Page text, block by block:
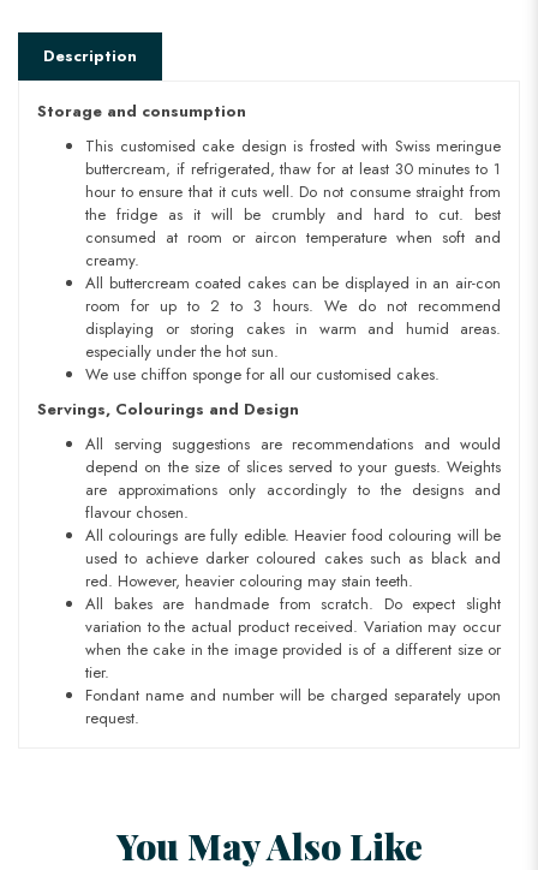
Description
Storage and consumption
This customised cake design is frosted with Swiss meringue
buttercream, if refrigerated, thaw for at least 30 minutes to 1
hour to ensure that it cuts well. Do not consume straight from
the fridge as it will be crumbly and hard to cut. best
consumed at room or aircon temperature when soft and
creamy.
All buttercream coated cakes can be displayed in an air-con
room for up to 2 to 3 hours. We do not recommend
displaying or storing cakes in warm and humid areas.
especially under the hot sun.
We use chiffon sponge for all our customised cakes.
Servings, Colourings and Design
All serving suggestions are recommendations and would
depend on the size of slices served to your guests. Weights
are approximations only accordingly to the designs and
flavour chosen.
All colourings are fully edible. Heavier food colouring will be
used to achieve darker coloured cakes such as black and
red. However, heavier colouring may stain teeth.
All bakes are handmade from scratch. Do expect slight
variation to the actual product received. Variation may occur
when the cake in the image provided is of a different size or
tier.
Fondant name and number will be charged separately upon
request.
You May Also Like